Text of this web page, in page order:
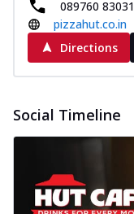
089760 83031
pizzahut.co.in
Directions
Social Timeline